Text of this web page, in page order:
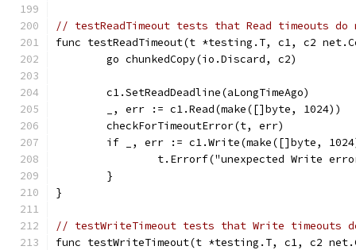
// testReadTimeout tests that Read timeouts
func testReadTimeout(t *testing.T, c1, c2
	go chunkedCopy(io.Discard, c2)
	c1.SetReadDeadline(aLongTimeAgo)
	_, err := c1.Read(make([]byte, 1024))
	checkForTimeoutError(t, err)
if _, err := c1.Write(make([]byte,
t.Errorf("unexpected Write
	}
}
// testWriteTimeout tests that Write timeouts
func testWriteTimeout(t *testing.T, c1, c2